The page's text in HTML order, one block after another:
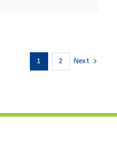
1 2 Next